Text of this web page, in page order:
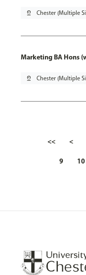
pin_drop Chester (Multiple
Marketing BA Hons
pin_drop Chester (Multiple
<< <
9 10